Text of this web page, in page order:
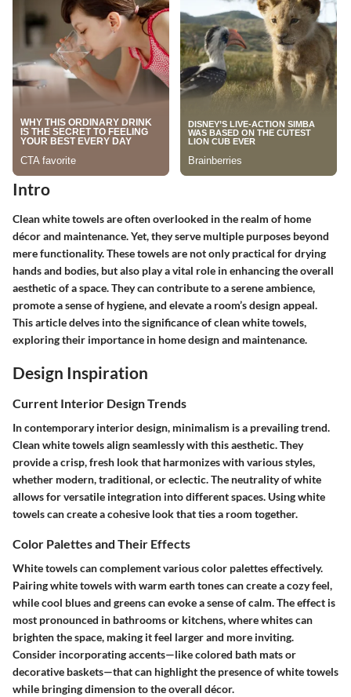
Intro
Clean white towels are often overlooked in the realm of home
décor and maintenance. Yet, they serve multiple purposes beyond
mere functionality. These towels are not only practical for drying
hands and bodies, but also play a vital role in enhancing the overall
aesthetic of a space. They can contribute to a serene ambience,
promote a sense of hygiene, and elevate a room’s design appeal.
This article delves into the significance of clean white towels,
exploring their importance in home design and maintenance.
Design Inspiration
Current Interior Design Trends
In contemporary interior design, minimalism is a prevailing trend.
Clean white towels align seamlessly with this aesthetic. They
provide a crisp, fresh look that harmonizes with various styles,
whether modern, traditional, or eclectic. The neutrality of white
allows for versatile integration into different spaces. Using white
towels can create a cohesive look that ties a room together.
Color Palettes and Their Effects
White towels can complement various color palettes effectively.
Pairing white towels with warm earth tones can create a cozy feel,
while cool blues and greens can evoke a sense of calm. The effect is
most pronounced in bathrooms or kitchens, where whites can
brighten the space, making it feel larger and more inviting.
Consider incorporating accents—like colored bath mats or
decorative baskets—that can highlight the presence of white towels
while bringing dimension to the overall décor.